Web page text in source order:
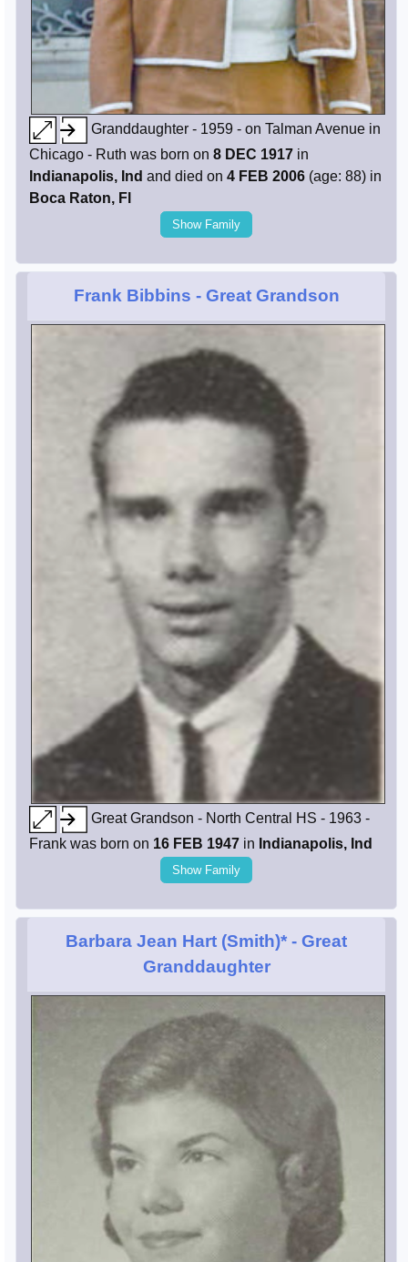
Granddaughter - 1959 - on Talman Avenue in
Chicago - Ruth was born on 8 DEC 1917 in
Indianapolis, Ind and died on 4 FEB 2006 (age: 88) in
Boca Raton, Fl
Show Family
Frank Bibbins - Great Grandson
Great Grandson - North Central HS - 1963 -
Frank was born on 16 FEB 1947 in Indianapolis, Ind
Show Family
Barbara Jean Hart (Smith)* - Great
Granddaughter